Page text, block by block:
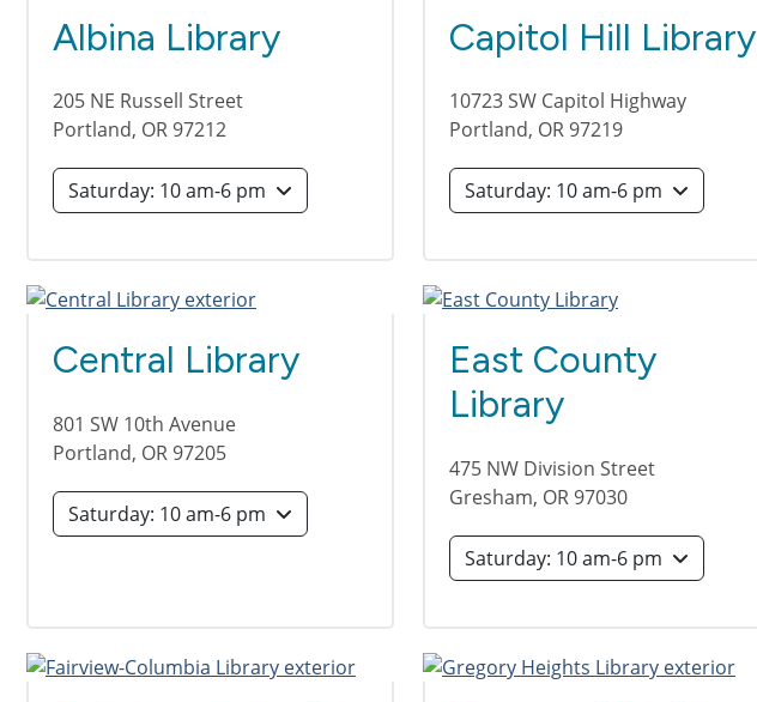
Albina Library
205 NE Russell Street
Portland, OR 97212
Saturday: 10 am-6 pm
Capitol Hill Library
10723 SW Capitol Highway
Portland, OR 97219
Saturday: 10 am-6 pm
Central Library
801 SW 10th Avenue
Portland, OR 97205
Saturday: 10 am-6 pm
East County
Library
475 NW Division Street
Gresham, OR 97030
Saturday: 10 am-6 pm